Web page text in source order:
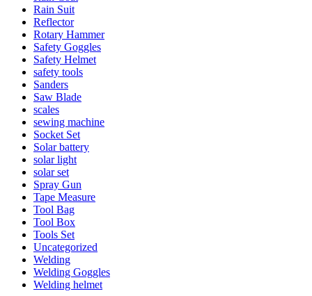
Rain Suit
Reflector
Rotary Hammer
Safety Goggles
Safety Helmet
safety tools
Sanders
Saw Blade
scales
sewing machine
Socket Set
Solar battery
solar light
solar set
Spray Gun
Tape Measure
Tool Bag
Tool Box
Tools Set
Uncategorized
Welding
Welding Goggles
Welding helmet